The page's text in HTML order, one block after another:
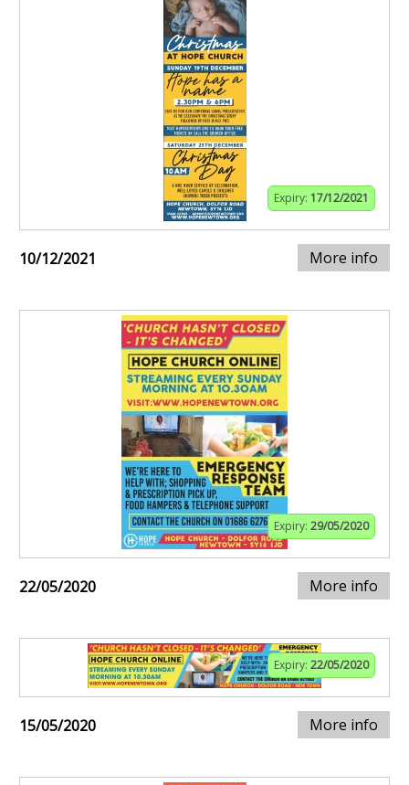
Expiry: 17/12/2021
10/12/2021 More info
Expiry: 29/05/2020
22/05/2020 More info
Expiry: 22/05/2020
15/05/2020 More info